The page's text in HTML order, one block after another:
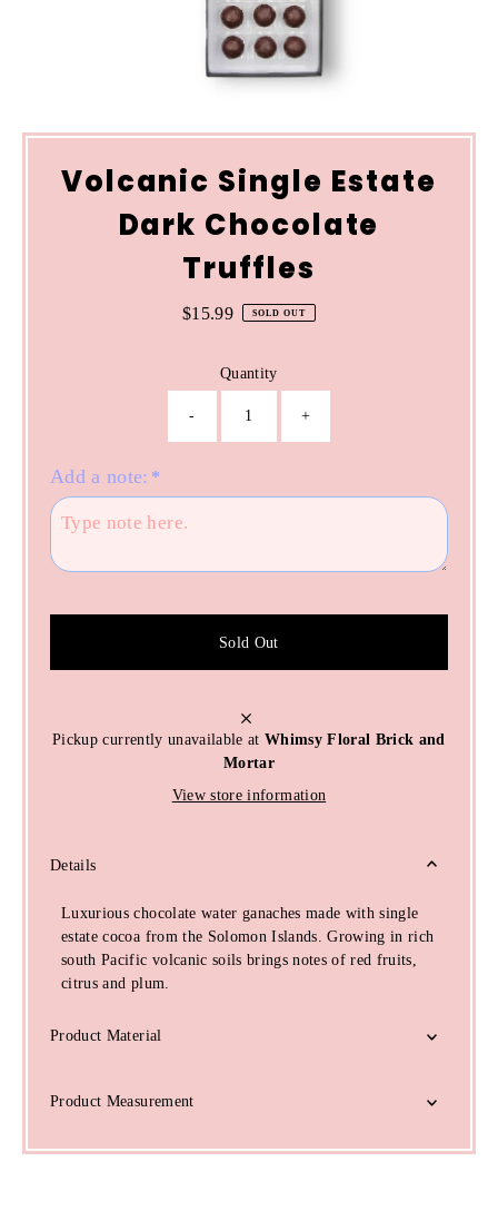
Volcanic Single Estate
Dark Chocolate
Truffles
Regular
$15.99 SOLD OUT
Quantity
- +
Add a note: *
Sold Out
Pickup currently unavailable at Whimsy Floral Brick and
Mortar
View store information
Details
Luxurious chocolate water ganaches made with single
estate cocoa from the Solomon Islands. Growing in rich
south Pacific volcanic soils brings notes of red fruits,
citrus and plum.
Product Material
Product Measurement